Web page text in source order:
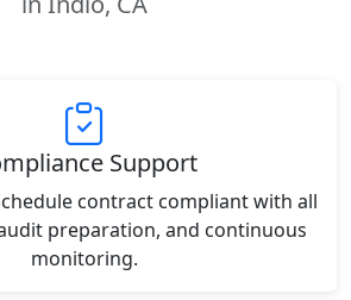
Support
contract compliant with all
preparation, and continuous
monitoring.